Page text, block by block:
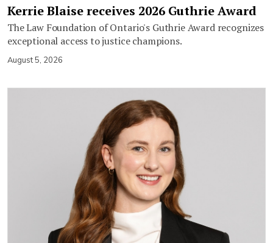
Kerrie Blaise receives 2026 Guthrie Award
The Law Foundation of Ontario's Guthrie Award recognizes
exceptional access to justice champions.
August 5, 2026